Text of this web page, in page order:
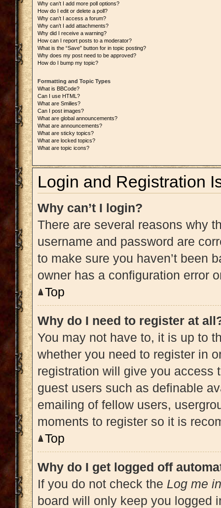
Why can’t I add more poll options?
How do I edit or delete a poll?
Why can’t I access a forum?
Why can’t I add attachments?
Why did I receive a warning?
How can I report posts to a moderator?
What is the “Save” button for in topic posting?
Why does my post need to be approved?
How do I bump my topic?
Formatting and Topic Types
What is BBCode?
Can I use HTML?
What are Smilies?
Can I post images?
What are global announcements?
What are announcements?
What are sticky topics?
What are locked topics?
What are topic icons?
Login and Registration
Why can’t I login?
There are several reasons why
username and password are
to make sure you haven’t been
owner has a configuration error
Top
Why do I need to register at
You may not have to, it is up to
whether you need to register in
registration will give you access
guest users such as definable
emailing of fellow users,
moments to register so it is
Top
Why do I get logged off
If you do not check the Log me
board will only keep you logged